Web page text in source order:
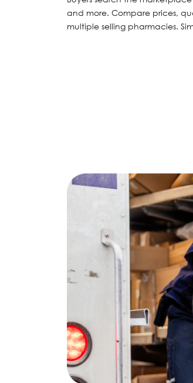
and more. Compare prices,
multiple selling pharmacies.